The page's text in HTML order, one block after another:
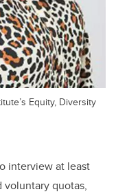
Equity, Diversity
interview at least
quotas,